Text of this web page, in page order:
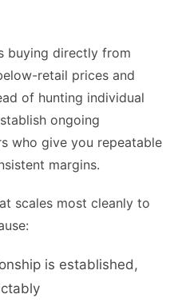
buying directly from
retail prices and
of hunting individual
ongoing
who give you repeatable
margins.
scales most cleanly to
is established,